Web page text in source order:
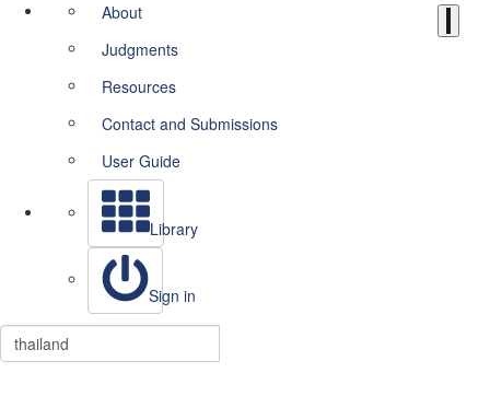
About
Judgments
Resources
Contact and Submissions
User Guide
Library
Sign in